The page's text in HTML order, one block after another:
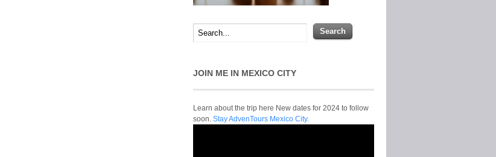
JOIN ME IN MEXICO CITY
Learn about the trip here New dates for 2024 to follow
soon. Stay AdvenTours Mexico City.